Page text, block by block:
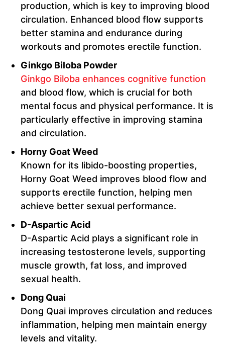
production, which is key to improving blood
circulation. Enhanced blood flow supports
better stamina and endurance during
workouts and promotes erectile function.
Ginkgo Biloba Powder
Ginkgo Biloba enhances cognitive function
and blood flow, which is crucial for both
mental focus and physical performance. It is
particularly effective in improving stamina
and circulation.
Horny Goat Weed
Known for its libido-boosting properties,
Horny Goat Weed improves blood flow and
supports erectile function, helping men
achieve better sexual performance.
D-Aspartic Acid
D-Aspartic Acid plays a significant role in
increasing testosterone levels, supporting
muscle growth, fat loss, and improved
sexual health.
Dong Quai
Dong Quai improves circulation and reduces
inflammation, helping men maintain energy
levels and vitality.